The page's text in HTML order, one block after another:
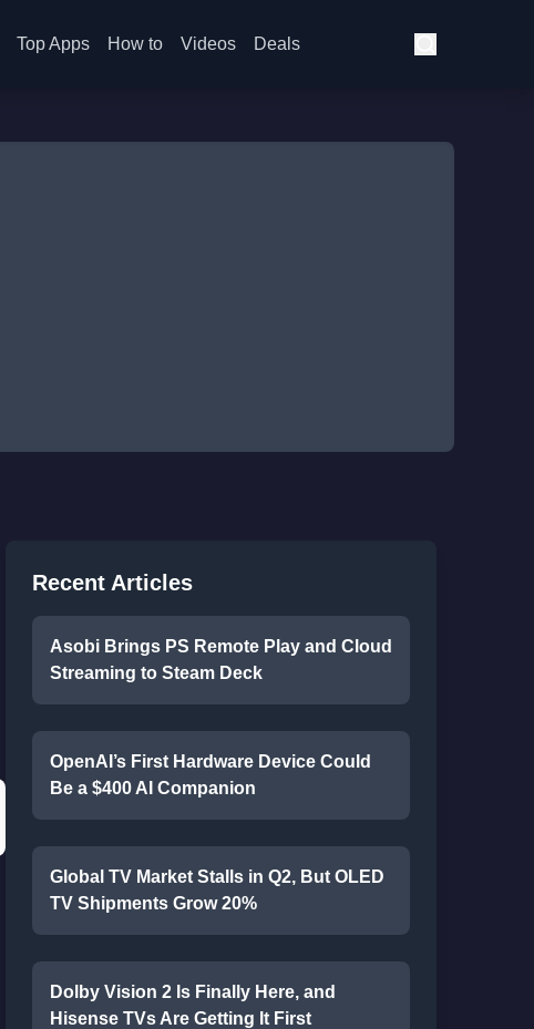
Top Apps How to Videos Deals
Recent Articles
Asobi Brings PS Remote Play and Cloud
Streaming to Steam Deck
OpenAI’s First Hardware Device Could
Be a $400 AI Companion
Global TV Market Stalls in Q2, But OLED
TV Shipments Grow 20%
Dolby Vision 2 Is Finally Here, and
Hisense TVs Are Getting It First